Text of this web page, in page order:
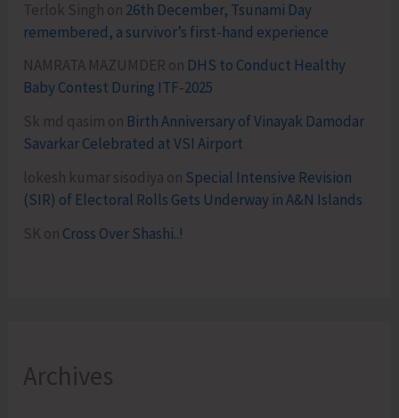
Terlok Singh on 26th December, Tsunami Day
remembered, a survivor’s first-hand experience
NAMRATA MAZUMDER on DHS to Conduct Healthy
Baby Contest During ITF-2025
Sk md qasim on Birth Anniversary of Vinayak Damodar
Savarkar Celebrated at VSI Airport
lokesh kumar sisodiya on Special Intensive Revision
(SIR) of Electoral Rolls Gets Underway in A&N Islands
SK on Cross Over Shashi..!
Archives